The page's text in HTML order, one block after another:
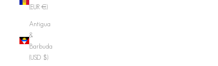
(EUR €)
Antigua
&
Barbuda
(USD $)